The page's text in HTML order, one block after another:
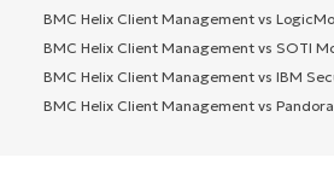
BMC Helix Client Management vs
BMC Helix Client Management vs SOTI
BMC Helix Client Management vs IBM
BMC Helix Client Management vs